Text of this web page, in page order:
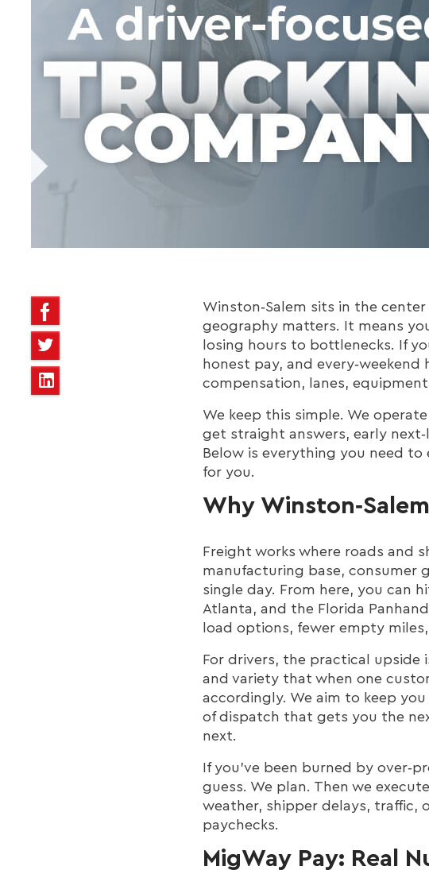
Winston‑Salem sits in the center
geography matters. It means
losing hours to bottlenecks. If
honest pay, and
compensation, lanes,
We keep this simple. We
get straight answers, early
Below is everything you need to
for you.
Why
Freight works where roads and
manufacturing base, consumer
single day. From here, you can
Atlanta, and the Florida
load options, fewer empty
For drivers, the practical upside
and variety that when one
accordingly. We aim to keep
of dispatch that gets you the
next.
If you’ve been burned by
guess. We plan. Then we
weather, shipper delays, traffic,
paychecks.
MigWay Pay: Real